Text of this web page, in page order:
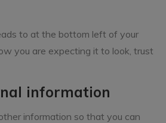
to at the bottom left of your
you are expecting it to look, trust
information
information so that you can